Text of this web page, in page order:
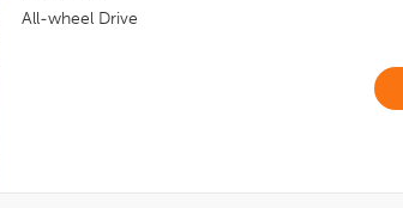
All-wheel Drive